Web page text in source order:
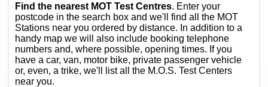
Find the nearest MOT Test Centres. Enter your
postcode in the search box and we'll find all the MOT
Stations near you ordered by distance. In addition to a
handy map we will also include booking telephone
numbers and, where possible, opening times. If you
have a car, van, motor bike, private passenger vehicle
or, even, a trike, we'll list all the M.O.S. Test Centers
near you.